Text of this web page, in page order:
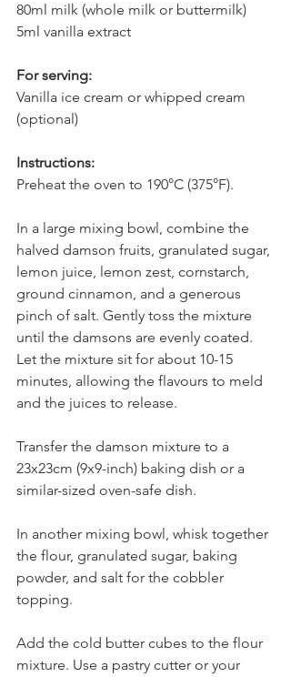
80ml milk (whole milk or buttermilk)
5ml vanilla extract
For serving:
Vanilla ice cream or whipped cream
(optional)
Instructions:
Preheat the oven to 190°C (375°F).
In a large mixing bowl, combine the
halved damson fruits, granulated sugar,
lemon juice, lemon zest, cornstarch,
ground cinnamon, and a generous
pinch of salt. Gently toss the mixture
until the damsons are evenly coated.
Let the mixture sit for about 10-15
minutes, allowing the flavours to meld
and the juices to release.
Transfer the damson mixture to a
23x23cm (9x9-inch) baking dish or a
similar-sized oven-safe dish.
In another mixing bowl, whisk together
the flour, granulated sugar, baking
powder, and salt for the cobbler
topping.
Add the cold butter cubes to the flour
mixture. Use a pastry cutter or your